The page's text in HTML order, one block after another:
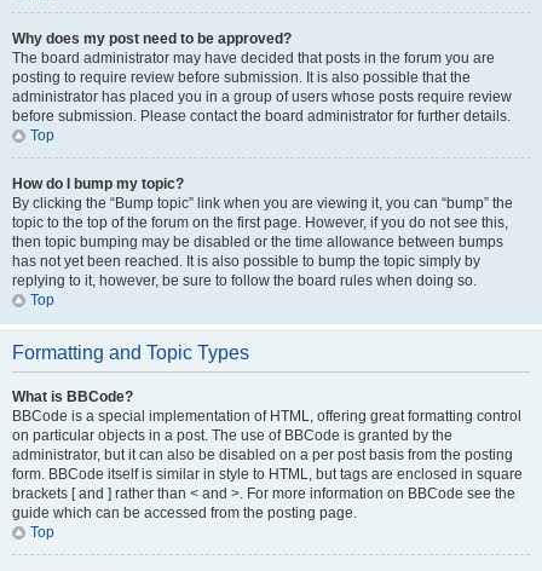
Why does my post need to be approved?
The board administrator may have decided that posts in the forum you are
posting to require review before submission. It is also possible that the
administrator has placed you in a group of users whose posts require review
before submission. Please contact the board administrator for further details.
Top
How do I bump my topic?
By clicking the “Bump topic” link when you are viewing it, you can “bump” the
topic to the top of the forum on the first page. However, if you do not see this,
then topic bumping may be disabled or the time allowance between bumps
has not yet been reached. It is also possible to bump the topic simply by
replying to it, however, be sure to follow the board rules when doing so.
Top
Formatting and Topic Types
What is BBCode?
BBCode is a special implementation of HTML, offering great formatting control
on particular objects in a post. The use of BBCode is granted by the
administrator, but it can also be disabled on a per post basis from the posting
form. BBCode itself is similar in style to HTML, but tags are enclosed in square
brackets [ and ] rather than < and >. For more information on BBCode see the
guide which can be accessed from the posting page.
Top